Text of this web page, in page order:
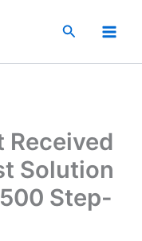
Search
Received
Solution
Step-